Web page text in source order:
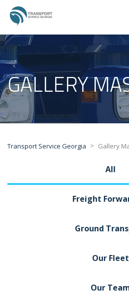
GALLERY
Transport Service Georgia > Gallery
All
Freight
Ground
Our Fleet
Our